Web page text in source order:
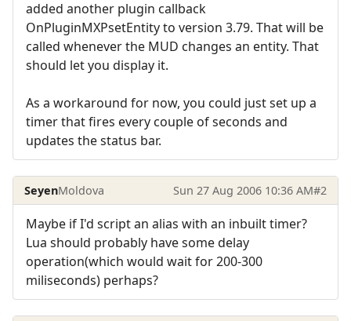
added another plugin callback
OnPluginMXPsetEntity to version 3.79. That will be
called whenever the MUD changes an entity. That
should let you display it.
As a workaround for now, you could just set up a
timer that fires every couple of seconds and
updates the status bar.
SeyenMoldova Sun 27 Aug 2006 10:36 AM#2
Maybe if I'd script an alias with an inbuilt timer?
Lua should probably have some delay
operation(which would wait for 200-300
miliseconds) perhaps?